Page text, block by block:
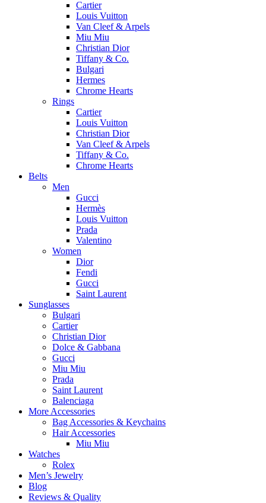
Cartier
Louis Vuitton
Van Cleef & Arpels
Miu Miu
Christian Dior
Tiffany & Co.
Bulgari
Hermes
Chrome Hearts
Rings
Cartier
Louis Vuitton
Christian Dior
Van Cleef & Arpels
Tiffany & Co.
Chrome Hearts
Belts
Men
Gucci
Hermès
Louis Vuitton
Prada
Valentino
Women
Dior
Fendi
Gucci
Saint Laurent
Sunglasses
Bulgari
Cartier
Christian Dior
Dolce & Gabbana
Gucci
Miu Miu
Prada
Saint Laurent
Balenciaga
More Accessories
Bag Accessories & Keychains
Hair Accessories
Miu Miu
Watches
Rolex
Men’s Jewelry
Blog
Reviews & Quality